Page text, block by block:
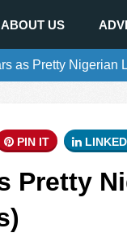
ABOUT US
as Pretty Nigerian
PIN IT
Pretty